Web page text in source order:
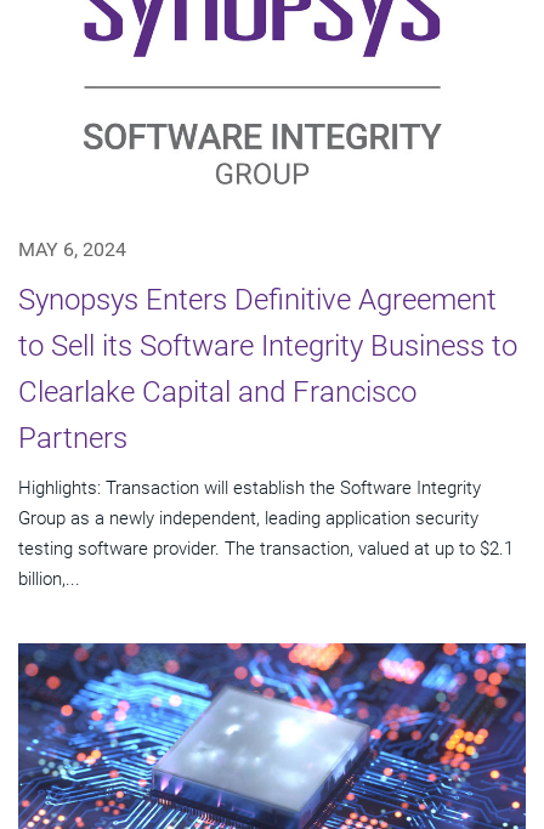
MAY 6, 2024
Synopsys Enters Definitive Agreement
to Sell its Software Integrity Business to
Clearlake Capital and Francisco
Partners
Highlights: Transaction will establish the Software Integrity
Group as a newly independent, leading application security
testing software provider. The transaction, valued at up to $2.1
billion,...